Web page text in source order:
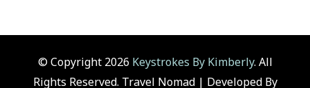
© Copyright 2026 Keystrokes By Kimberly. All
Rights Reserved. Travel Nomad | Developed By